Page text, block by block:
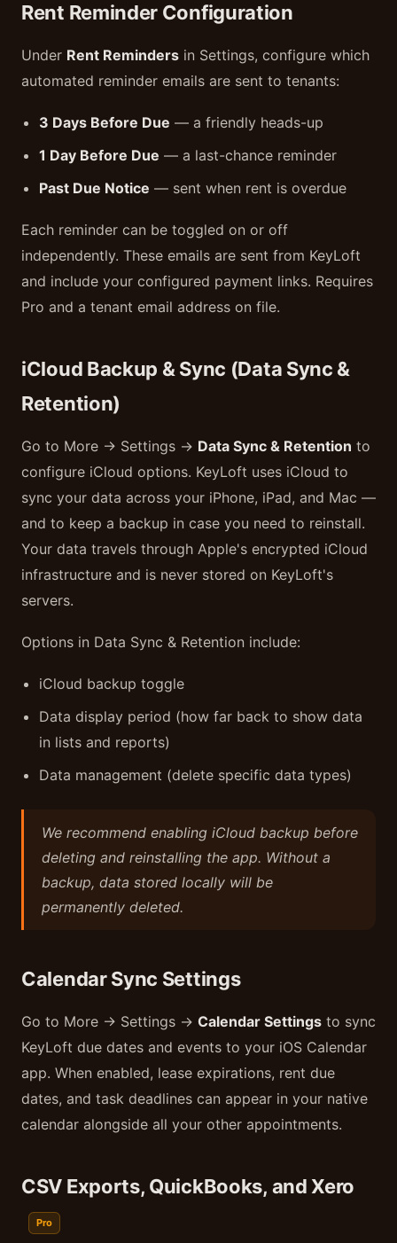
Rent Reminder Configuration
Under Rent Reminders in Settings, configure which
automated reminder emails are sent to tenants:
3 Days Before Due — a friendly heads-up
1 Day Before Due — a last-chance reminder
Past Due Notice — sent when rent is overdue
Each reminder can be toggled on or off
independently. These emails are sent from KeyLoft
and include your configured payment links. Requires
Pro and a tenant email address on file.
iCloud Backup & Sync (Data Sync &
Retention)
Go to More → Settings → Data Sync & Retention to
configure iCloud options. KeyLoft uses iCloud to
sync your data across your iPhone, iPad, and Mac —
and to keep a backup in case you need to reinstall.
Your data travels through Apple's encrypted iCloud
infrastructure and is never stored on KeyLoft's
servers.
Options in Data Sync & Retention include:
iCloud backup toggle
Data display period (how far back to show data
in lists and reports)
Data management (delete specific data types)
We recommend enabling iCloud backup before
deleting and reinstalling the app. Without a
backup, data stored locally will be
permanently deleted.
Calendar Sync Settings
Go to More → Settings → Calendar Settings to sync
KeyLoft due dates and events to your iOS Calendar
app. When enabled, lease expirations, rent due
dates, and task deadlines can appear in your native
calendar alongside all your other appointments.
CSV Exports, QuickBooks, and Xero
Pro